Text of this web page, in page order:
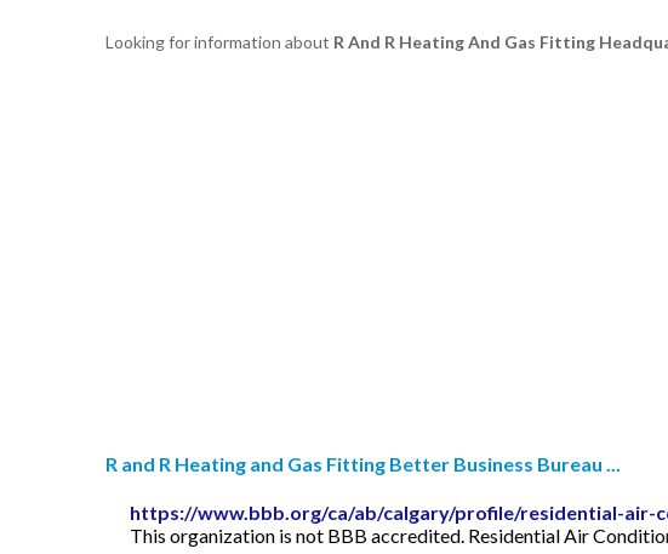
Looking for information about R And R Heating And Gas Fitting
R and R Heating and Gas Fitting Better Business Bureau ...
https://www.bbb.org/ca/ab/calgary/profile/residential-
This organization is not BBB accredited. Residential Air